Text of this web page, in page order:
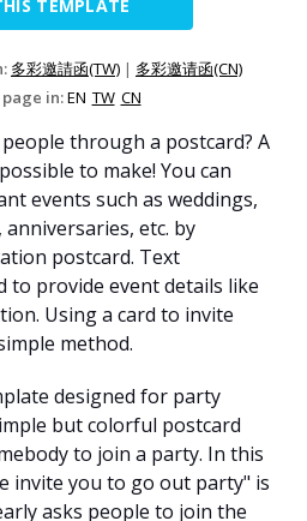
TEMPLATE
多彩邀請函(TW) | 多彩邀请函(CN)
in:EN TW CN
through a postcard? A
to make! You can
events such as weddings,
etc. by
postcard. Text
to provide event details like
Using a card to invite
method.
designed for party
but colorful postcard
to join a party. In this
invite you to go out party" is
asks people to join the